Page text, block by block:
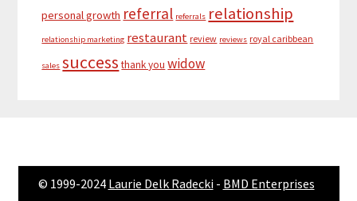
personal growth referral referrals relationship
relationship marketing restaurant review reviews royal caribbean
sales success thank you widow
© 1999-2024 Laurie Delk Radecki- BMD Enterprises